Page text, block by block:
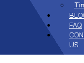
FAQ
US